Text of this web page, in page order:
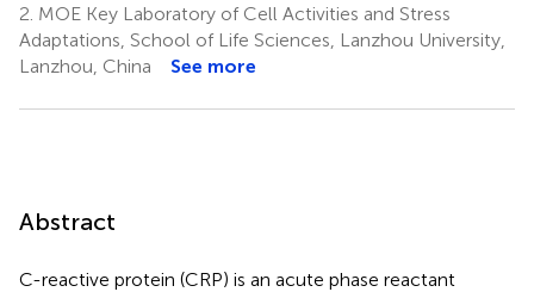
2. MOE Key Laboratory of Cell Activities and Stress
Adaptations, School of Life Sciences, Lanzhou University,
Lanzhou, China
See more
Abstract
C-reactive protein (CRP) is an acute phase reactant